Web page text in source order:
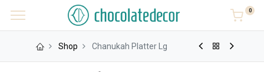
0
Shop Chanukah Platter Lg